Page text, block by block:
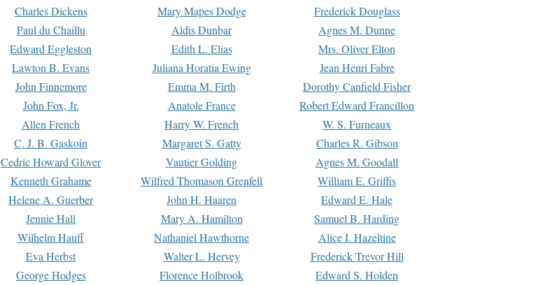
Charles Dickens Mary Mapes Dodge
Frederick Douglass
Paul du Chaillu Aldis Dunbar
Agnes M. Dunne
Edward Eggleston Edith L. Elias
Mrs. Oliver Elton
Lawton B. Evans Juliana Horatia Ewing
Jean Henri Fabre
John Finnemore Emma M. Firth
Dorothy Canfield Fisher
John Fox, Jr. Anatole France
Robert Edward Francillon
Allen French Harry W. French
W. S. Furneaux
C. J. B. Gaskoin Margaret S. Gatty
Charles R. Gibson
Cedric Howard Glover Vautier Golding
Agnes M. Goodall
Kenneth Grahame Wilfred Thomason Grenfell
William E. Griffis
Helene A. Guerber John H. Haaren
Edward E. Hale
Jennie Hall Mary A. Hamilton
Samuel B. Harding
Wilhelm Hauff Nathaniel Hawthorne
Alice I. Hazeltine
Eva Herbst Walter L. Hervey
Frederick Trevor Hill
George Hodges Florence Holbrook
Edward S. Holden